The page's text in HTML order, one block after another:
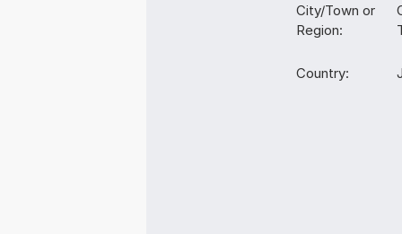
City/Town or
Region:
Country: